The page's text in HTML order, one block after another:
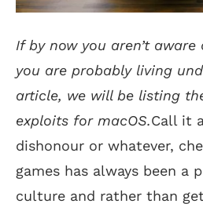
If by now you aren’t
you are probably living
article, we will be listing
exploits for macOS.Call it
dishonour or whatever,
games has always been a
culture and rather than